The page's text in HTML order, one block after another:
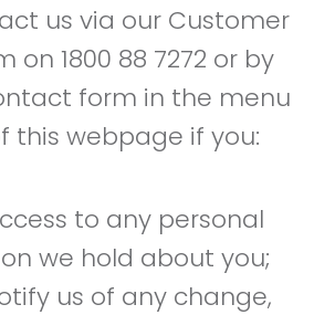
us via our Customer
on 1800 88 7272 or by
form in the menu
this webpage if you:
to any personal
we hold about you;
us of any change,